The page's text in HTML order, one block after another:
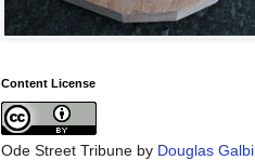
Content License
Ode Street Tribune by Douglas Galbi